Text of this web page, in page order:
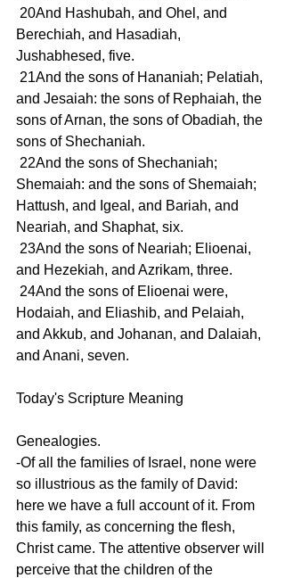
Berechiah, and Hasadiah,
Jushabhesed, five.
and Jesaiah: the sons of Rephaiah, the
sons of Arnan, the sons of Obadiah, the
sons of Shechaniah.
Shemaiah: and the sons of Shemaiah;
Hattush, and Igeal, and Bariah, and
Neariah, and Shaphat, six.
and Hezekiah, and Azrikam, three.
Hodaiah, and Eliashib, and Pelaiah,
and Akkub, and Johanan, and Dalaiah,
and Anani, seven.
Today's Scripture Meaning
Genealogies.
-Of all the families of Israel, none were
so illustrious as the family of David:
here we have a full account of it. From
this family, as concerning the flesh,
Christ came. The attentive observer will
perceive that the children of the